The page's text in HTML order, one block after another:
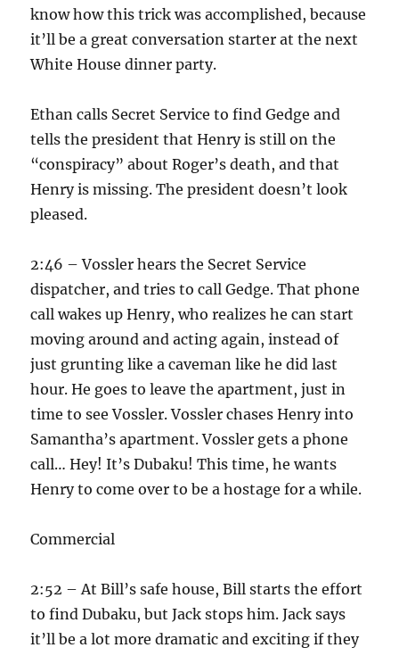
know how this trick was accomplished, because
it’ll be a great conversation starter at the next
White House dinner party.
Ethan calls Secret Service to find Gedge and
tells the president that Henry is still on the
“conspiracy” about Roger’s death, and that
Henry is missing. The president doesn’t look
pleased.
2:46 – Vossler hears the Secret Service
dispatcher, and tries to call Gedge. That phone
call wakes up Henry, who realizes he can start
moving around and acting again, instead of
just grunting like a caveman like he did last
hour. He goes to leave the apartment, just in
time to see Vossler. Vossler chases Henry into
Samantha’s apartment. Vossler gets a phone
call… Hey! It’s Dubaku! This time, he wants
Henry to come over to be a hostage for a while.
Commercial
2:52 – At Bill’s safe house, Bill starts the effort
to find Dubaku, but Jack stops him. Jack says
it’ll be a lot more dramatic and exciting if they